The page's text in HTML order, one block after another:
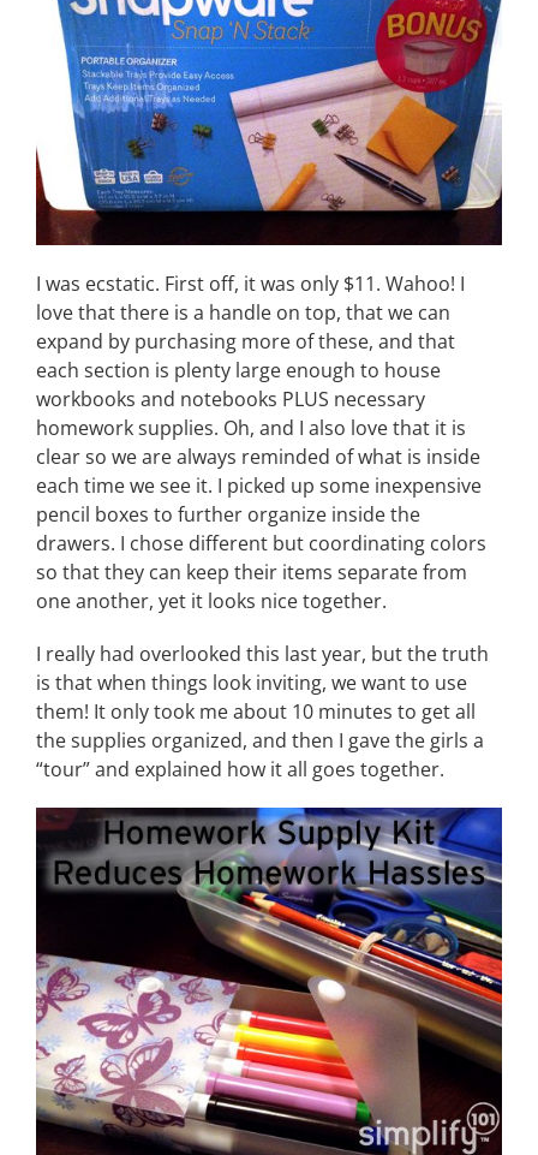
I was ecstatic. First off, it was only $11. Wahoo! I
love that there is a handle on top, that we can
expand by purchasing more of these, and that
each section is plenty large enough to house
workbooks and notebooks PLUS necessary
homework supplies. Oh, and I also love that it is
clear so we are always reminded of what is inside
each time we see it. I picked up some inexpensive
pencil boxes to further organize inside the
drawers. I chose different but coordinating colors
so that they can keep their items separate from
one another, yet it looks nice together.
I really had overlooked this last year, but the truth
is that when things look inviting, we want to use
them! It only took me about 10 minutes to get all
the supplies organized, and then I gave the girls a
“tour” and explained how it all goes together.